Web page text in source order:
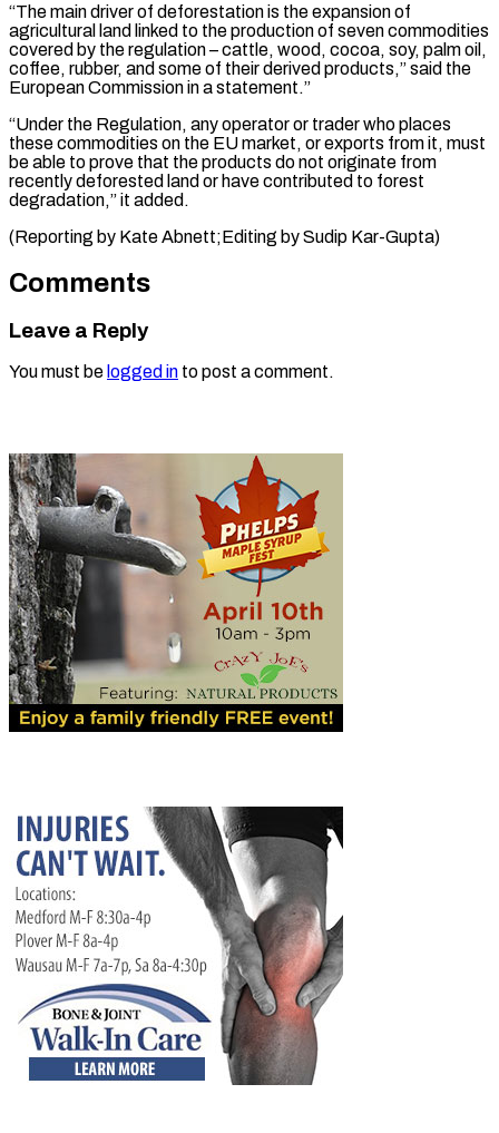
“The ​main driver of deforestation is the ​expansion of
agricultural land linked to ‌the production of seven commodities
covered by the regulation – cattle, wood, cocoa, soy, palm oil,
coffee, rubber, and ⁠some of their derived products,” said the
European Commission in a statement.”
“Under the Regulation, ⁠any operator ‌or trader who places
⁠these commodities on the EU ​market, ‌or exports from it, must ​
be ⁠able to prove that the products do not originate from
recently deforested land or have contributed to forest
degradation,” it added.
(Reporting by Kate Abnett;Editing by ​Sudip Kar-Gupta)
Comments
Leave a Reply
You must be logged in to post a comment.